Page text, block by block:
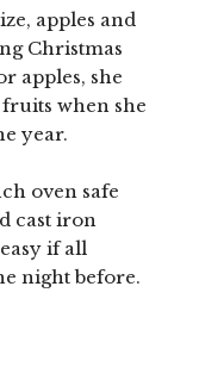
apples and
Christmas
apples, she
when she
year.
oven safe
cast iron
if all
night before.